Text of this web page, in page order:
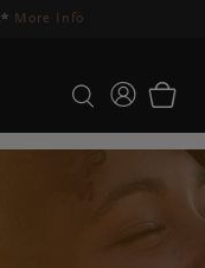
23-27 Aug*